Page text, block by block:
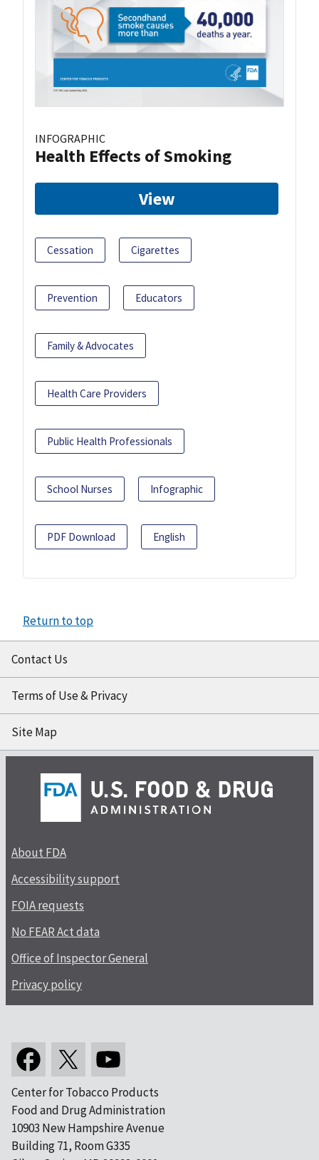
INFOGRAPHIC
Health Effects of Smoking
View
Cessation Cigarettes
Prevention Educators
Family & Advocates
Health Care Providers
Public Health Professionals
School Nurses Infographic
PDF Download English
Return to top
Contact Us
Terms of Use & Privacy
Site Map
About FDA
Accessibility support
FOIA requests
No FEAR Act data
Office of Inspector General
Privacy policy
Center for Tobacco Products
Food and Drug Administration
10903 New Hampshire Avenue
Building 71, Room G335